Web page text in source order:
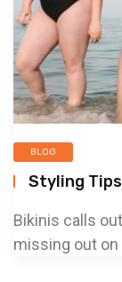
BLOG
Styling Tips
Bikinis calls
missing out on